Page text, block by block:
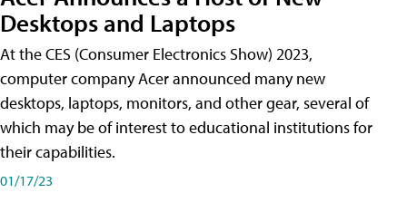
Desktops and Laptops
At the CES (Consumer Electronics Show) 2023,
computer company Acer announced many new
desktops, laptops, monitors, and other gear, several of
which may be of interest to educational institutions for
their capabilities.
01/17/23